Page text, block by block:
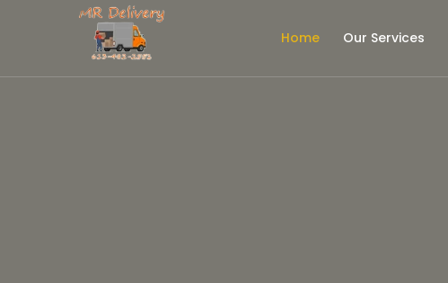
Home Our Services